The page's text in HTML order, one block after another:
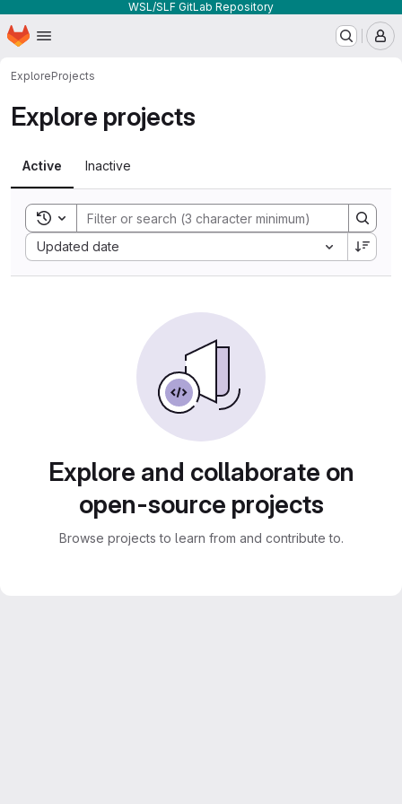
WSL/SLF GitLab Repository
Skip to main content
Homepage
ExploreProjects
Explore projects
Active Inactive
Toggle search history
Updated date
Sort by:
Explore and collaborate on
open-source projects
Browse projects to learn from and contribute to.